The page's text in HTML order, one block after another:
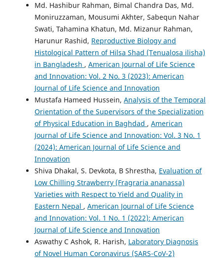
Md. Hashibur Rahman, Bimal Chandra Das, Md.
Moniruzzaman, Mousumi Akhter, Sabequn Nahar
Swati, Tahamina Khatun, Md. Mizanur Rahman,
Harunur Rashid, Reproductive Biology and
Histological Pattern of Hilsa Shad (Tenualosa ilisha)
in Bangladesh , American Journal of Life Science
and Innovation: Vol. 2 No. 3 (2023): American
Journal of Life Science and Innovation
Mustafa Hameed Hussein, Analysis of the Temporal
Orientation of the Supervisors of the Specialization
of Physical Education in Baghdad , American
Journal of Life Science and Innovation: Vol. 3 No. 1
(2024): American Journal of Life Science and
Innovation
Shiva Dhakal, S. Devkota, B Shrestha, Evaluation of
Low Chilling Strawberry (Fragraria ananassa)
Varieties with Respect to Yield and Quality in
Eastern Nepal , American Journal of Life Science
and Innovation: Vol. 1 No. 1 (2022): American
Journal of Life Science and Innovation
Aswathy C Ashok, R. Harish, Laboratory Diagnosis
of Novel Human Coronavirus (SARS-CoV-2)